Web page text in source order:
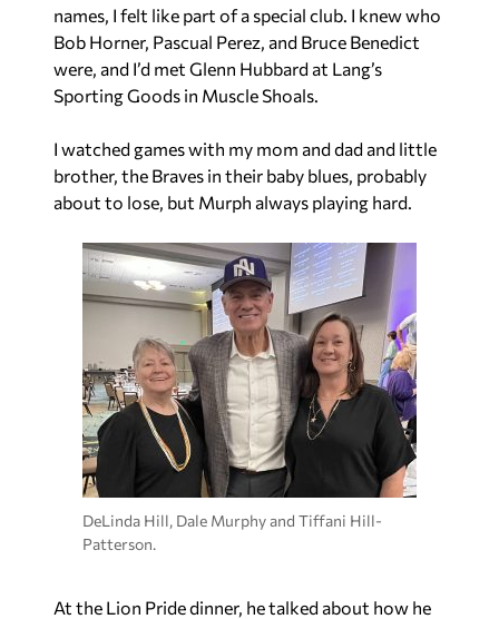
names, I felt like part of a special club. I knew who
Bob Horner, Pascual Perez, and Bruce Benedict
were, and I’d met Glenn Hubbard at Lang’s
Sporting Goods in Muscle Shoals.
I watched games with my mom and dad and little
brother, the Braves in their baby blues, probably
about to lose, but Murph always playing hard.
DeLinda Hill, Dale Murphy and Tiffani Hill-
Patterson.
At the Lion Pride dinner, he talked about how he